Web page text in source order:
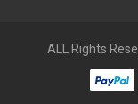
ALL Rights